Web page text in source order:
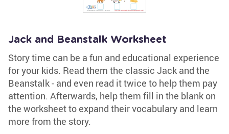
Jack and Beanstalk Worksheet
Story time can be a fun and educational experience
for your kids. Read them the classic Jack and the
Beanstalk - and even read it twice to help them pay
attention. Afterwards, help them fill in the blank on
the worksheet to expand their vocabulary and learn
more from the story.